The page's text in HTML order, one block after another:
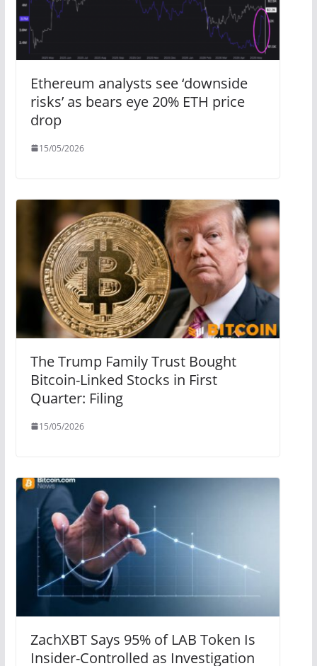
Ethereum analysts see ‘downside
risks’ as bears eye 20% ETH price
drop
15/05/2026
The Trump Family Trust Bought
Bitcoin-Linked Stocks in First
Quarter: Filing
15/05/2026
ZachXBT Says 95% of LAB Token Is
Insider-Controlled as Investigation